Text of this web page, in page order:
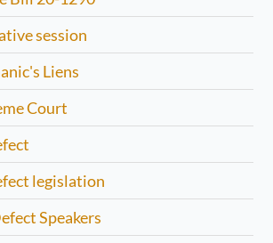
session
Liens
Court
legislation
Speakers